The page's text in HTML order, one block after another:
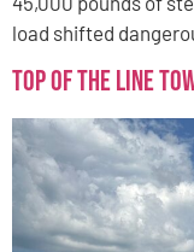
load shifted
Top of the Line